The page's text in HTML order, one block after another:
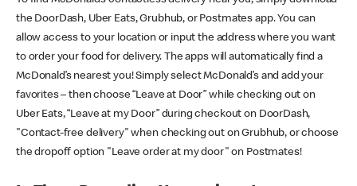
the DoorDash, Uber Eats, Grubhub, or Postmates app. You can
allow access to your location or input the address where you want
to order your food for delivery. The apps will automatically find a
McDonald’s nearest you! Simply select McDonald’s and add your
favorites – then choose “Leave at Door” while checking out on
Uber Eats, “Leave at my Door” during checkout on DoorDash,
"Contact-free delivery" when checking out on Grubhub, or choose
the dropoff option "Leave order at my door" on Postmates!